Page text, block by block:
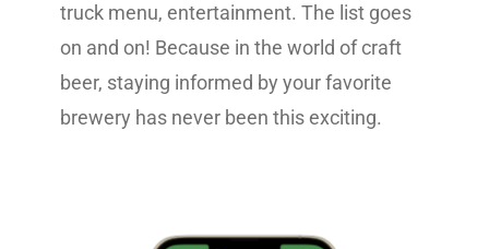
truck menu, entertainment. The list goes
on and on! Because in the world of craft
beer, staying informed by your favorite
brewery has never been this exciting.